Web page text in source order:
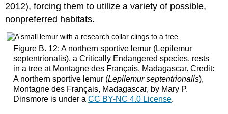
2012), forcing them to utilize a variety of possible,
nonpreferred habitats.
Figure B. 12: A northern sportive lemur (Lepilemur
septentrionalis), a Critically Endangered species, rests
in a tree at Montagne des Français, Madagascar. Credit:
A northern sportive lemur (Lepilemur septentrionalis),
Montagne des Français, Madagascar, by Mary P.
Dinsmore is under a CC BY-NC 4.0 License.